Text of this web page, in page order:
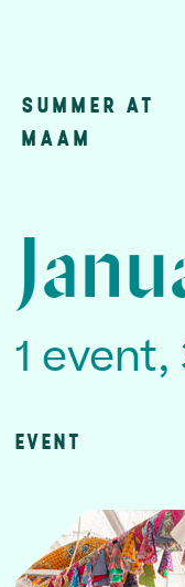
Main
SUMMER AT
MAAM
1
EVENT